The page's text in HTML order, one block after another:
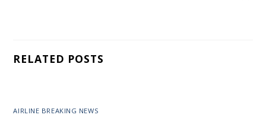
RELATED POSTS
AIRLINE BREAKING NEWS